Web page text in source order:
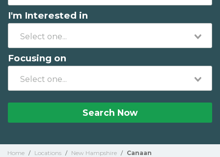
I'm Interested in
Focusing on
Search Now
Home / Locations / New Hampshire / Canaan